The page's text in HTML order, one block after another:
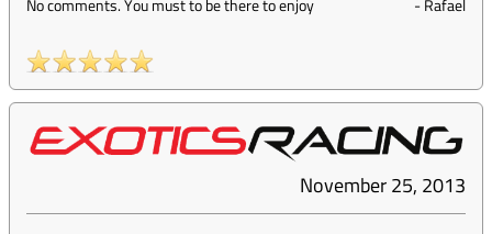
No comments. You must to be there to enjoy -Rafael
November 25, 2013